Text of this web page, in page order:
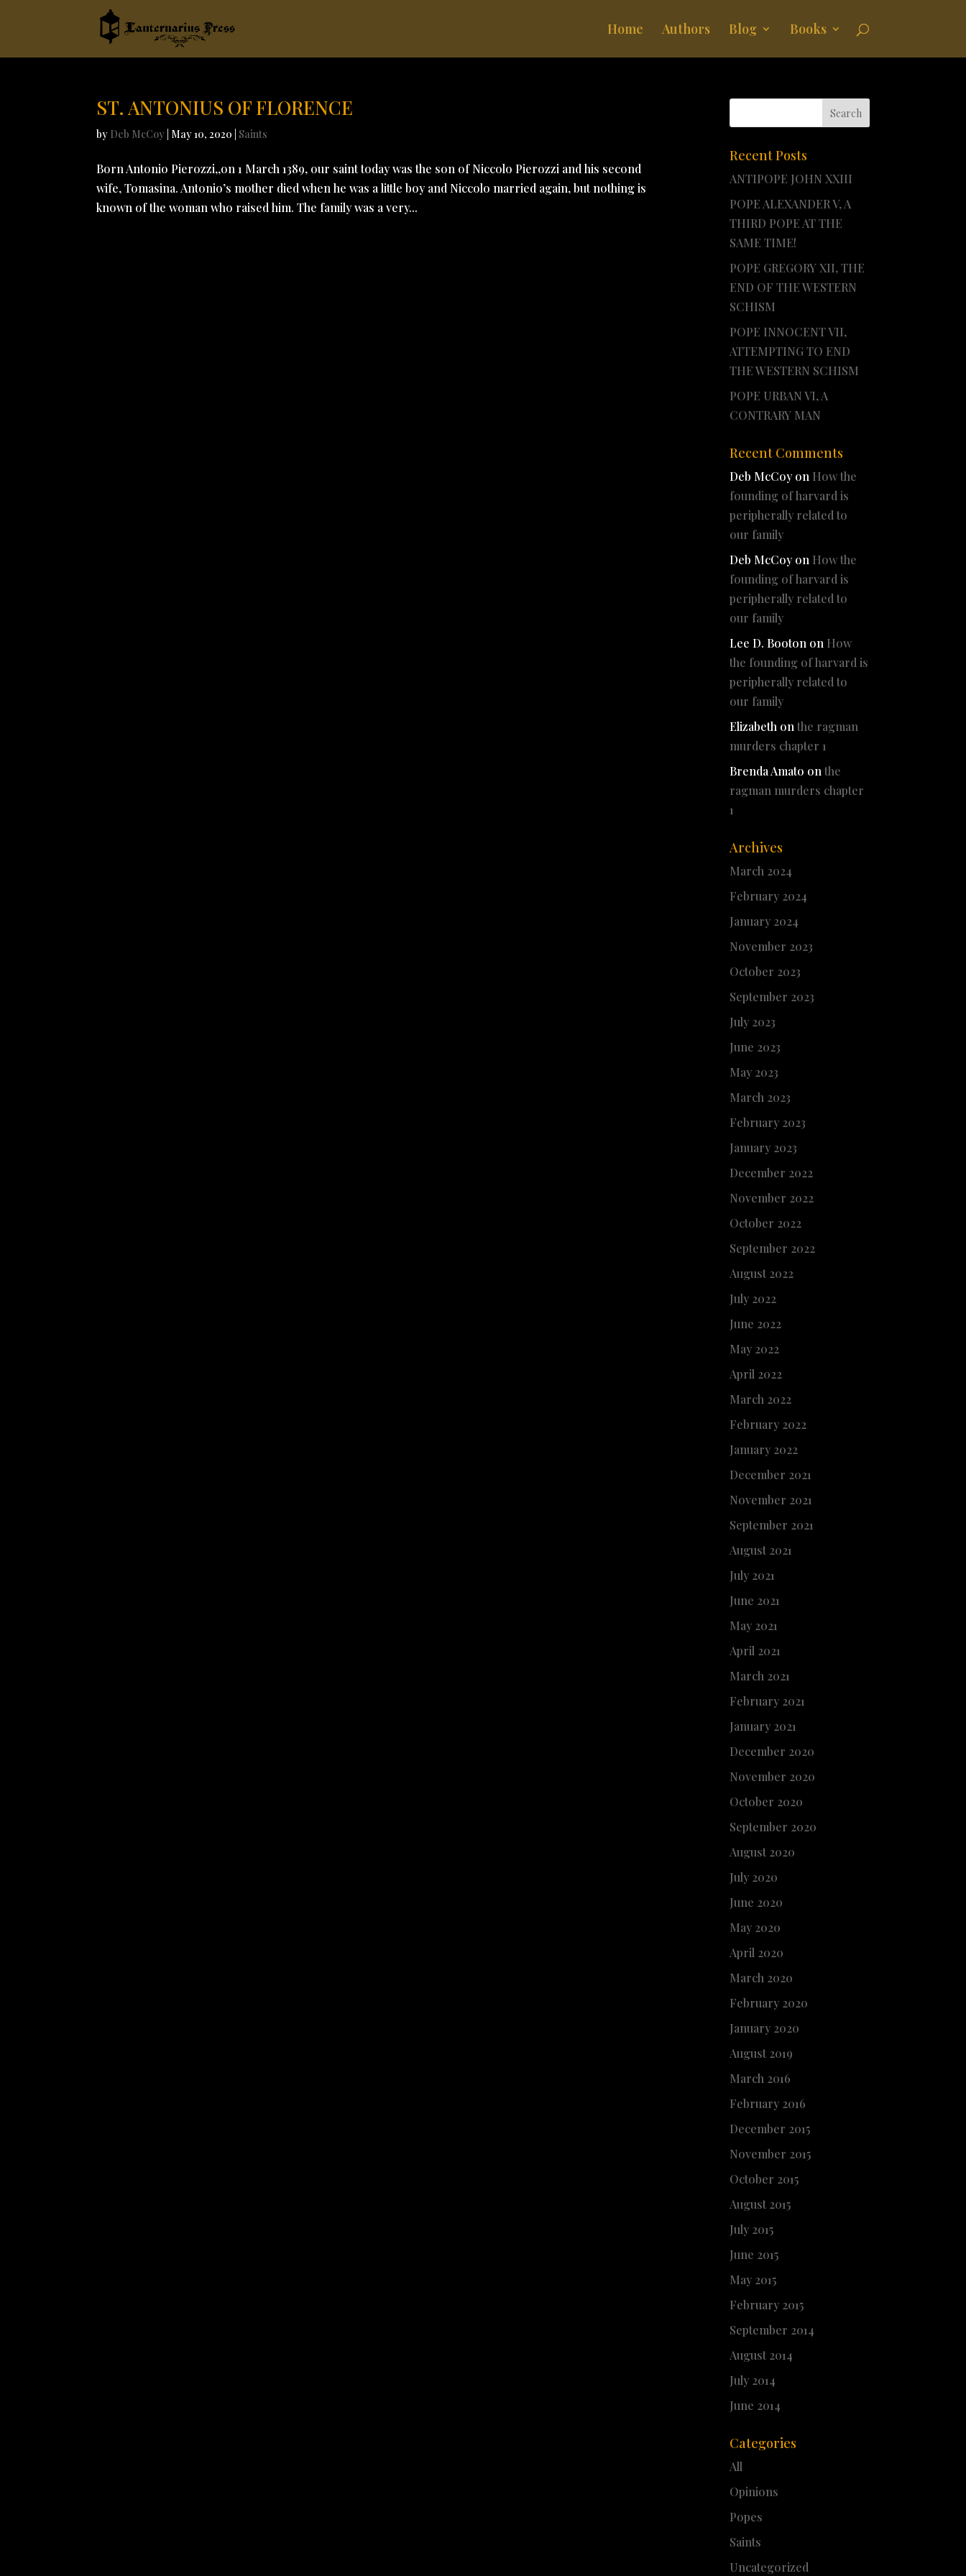
Home Authors Blog Books
ST. ANTONIUS OF FLORENCE
by Deb McCoy May 10, 2020 Saints
Born Antonio Pierozzi,,on 1 March 1389, our saint today was the son of Niccolo Pierozzi and his second
wife, Tomasina. Antonio’s mother died when he was a little boy and Niccolo married again, but nothing is
known of the woman who raised him. The family was a very...
Recent Posts
ANTIPOPE JOHN XXIII
POPE ALEXANDER V, A
THIRD POPE AT THE
SAME TIME!
POPE GREGORY XII, THE
END OF THE WESTERN
SCHISM
POPE INNOCENT VII,
ATTEMPTING TO END
THE WESTERN SCHISM
POPE URBAN VI, A
CONTRARY MAN
Recent Comments
Deb McCoyon How the
founding of harvard is
peripherally related to
our family
Deb McCoyon How the
founding of harvard is
peripherally related to
our family
Lee D. Booton on How
the founding of harvard is
peripherally related to
our family
Elizabeth onthe ragman
murders chapter 1
Brenda Amato onthe
ragman murders chapter
1
Archives
March 2024
February 2024
January 2024
November 2023
October 2023
September 2023
July 2023
June 2023
May 2023
March 2023
February 2023
January 2023
December 2022
November 2022
October 2022
September 2022
August 2022
July 2022
June 2022
May 2022
April 2022
March 2022
February 2022
January 2022
December 2021
November 2021
September 2021
August 2021
July 2021
June 2021
May 2021
April 2021
March 2021
February 2021
January 2021
December 2020
November 2020
October 2020
September 2020
August 2020
July 2020
June 2020
May 2020
April 2020
March 2020
February 2020
January 2020
August 2019
March 2016
February 2016
December 2015
November 2015
October 2015
August 2015
July 2015
June 2015
May 2015
February 2015
September 2014
August 2014
July 2014
June 2014
Categories
All
Opinions
Popes
Saints
Uncategorized